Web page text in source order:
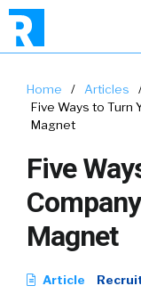
Home / Articles
Five Ways to Turn
Magnet
Five
Magnet
Article